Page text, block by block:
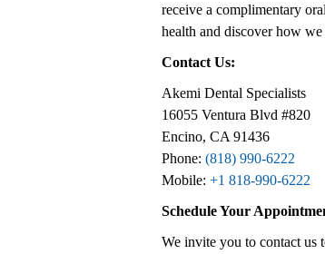
receive a complimentary
health and discover how
Contact Us:
Akemi Dental Specialists
16055 Ventura Blvd #820
Encino, CA 91436
Phone: (818) 990-6222
Mobile: +1 818-990-6222
Schedule Your
We invite you to contact us